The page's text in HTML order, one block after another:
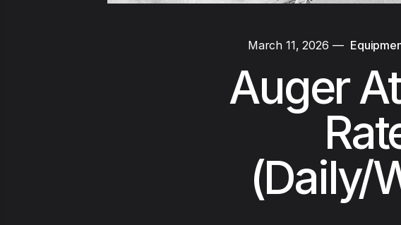
March 11, 2026 —
Auger
(Daily/